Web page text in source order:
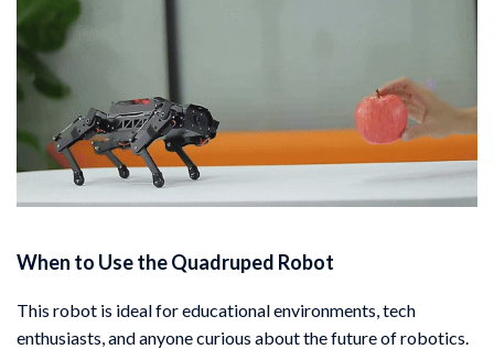
When to Use the Quadruped Robot
This robot is ideal for educational environments, tech
enthusiasts, and anyone curious about the future of robotics.